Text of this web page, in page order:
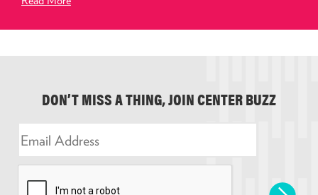
DON’T MISS A THING, JOIN CENTER BUZZ
E
m
a